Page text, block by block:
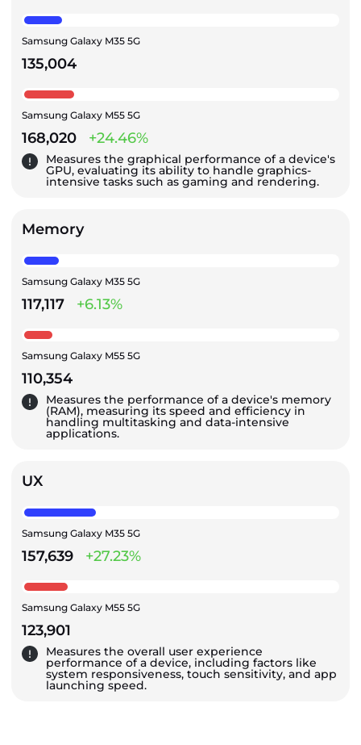
Samsung Galaxy M35 5G
135,004
Samsung Galaxy M55 5G
168,020 +24.46%
Measures the graphical performance of a device's
GPU, evaluating its ability to handle graphics-
intensive tasks such as gaming and rendering.
Memory
Samsung Galaxy M35 5G
117,117 +6.13%
Samsung Galaxy M55 5G
110,354
Measures the performance of a device's memory
(RAM), measuring its speed and efficiency in
handling multitasking and data-intensive
applications.
UX
Samsung Galaxy M35 5G
157,639 +27.23%
Samsung Galaxy M55 5G
123,901
Measures the overall user experience
performance of a device, including factors like
system responsiveness, touch sensitivity, and app
launching speed.